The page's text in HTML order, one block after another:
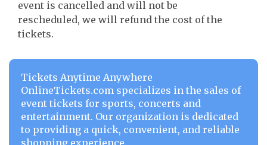
event is cancelled and will not be
rescheduled, we will refund the cost of the
tickets.
Tickets Anytime Anywhere
OnlineTickets.com specializes in the sales of
event tickets for sports, concerts and
entertainment. Our organization is dedicated
to providing a quick, convenient, and reliable
shopping experience.